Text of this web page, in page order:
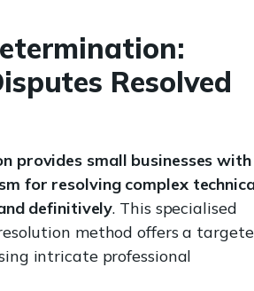
Resolved
provides small businesses with
for resolving complex
definitively. This specialised
method offers a
intricate professional